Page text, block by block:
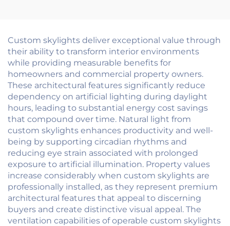
Industrial Use
Custom skylights deliver exceptional value through
their ability to transform interior environments
while providing measurable benefits for
homeowners and commercial property owners.
These architectural features significantly reduce
dependency on artificial lighting during daylight
hours, leading to substantial energy cost savings
that compound over time. Natural light from
custom skylights enhances productivity and well-
being by supporting circadian rhythms and
reducing eye strain associated with prolonged
exposure to artificial illumination. Property values
increase considerably when custom skylights are
professionally installed, as they represent premium
architectural features that appeal to discerning
buyers and create distinctive visual appeal. The
ventilation capabilities of operable custom skylights